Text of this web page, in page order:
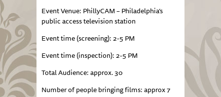
Event Venue: PhillyCAM – Philadelphia’s
public access television station
Event time (screening): 2-5 PM
Event time (inspection): 2-5 PM
Total Audience: approx. 30
Number of people bringing films: approx 7